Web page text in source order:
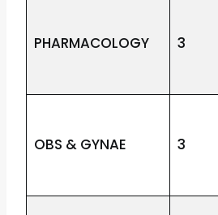
PHARMACOLOGY 3
OBS & GYNAE 3